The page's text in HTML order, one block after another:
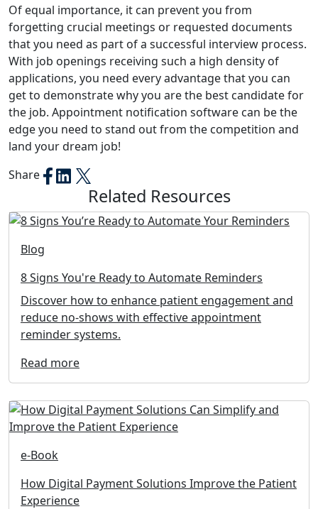
Of equal importance, it can prevent you from
forgetting crucial meetings or requested documents
that you need as part of a successful interview process.
With job openings receiving such a high density of
applications, you need every advantage that you can
get to demonstrate why you are the best candidate for
the job. Appointment notification software can be the
edge you need to stand out from the competition and
land your dream job!
Share
Related Resources
Blog
8 Signs You're Ready to Automate Reminders
Discover how to enhance patient engagement and
reduce no-shows with effective appointment
reminder systems.
Read more
e-Book
How Digital Payment Solutions Improve the Patient
Experience